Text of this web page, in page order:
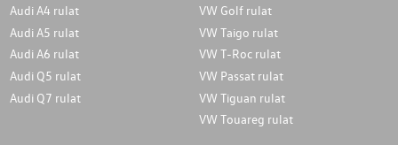
Audi A4 rulat
Audi A5 rulat
Audi A6 rulat
Audi Q5 rulat
Audi Q7 rulat
VW Golf rulat
VW Taigo rulat
VW T-Roc rulat
VW Passat rulat
VW Tiguan rulat
VW Touareg rulat